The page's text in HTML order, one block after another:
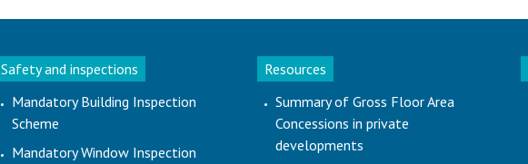
Safety and inspections
Mandatory Building Inspection
Scheme
Mandatory Window Inspection
Resources
Summary of Gross Floor Area
Concessions in private
developments